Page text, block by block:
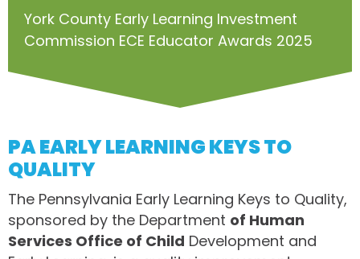
York County Early Learning Investment
Commission ECE Educator Awards 2025
PA EARLY LEARNING KEYS TO
QUALITY
The Pennsylvania Early Learning Keys to Quality,
sponsored by the Department of Human
Services Office of Child Development and